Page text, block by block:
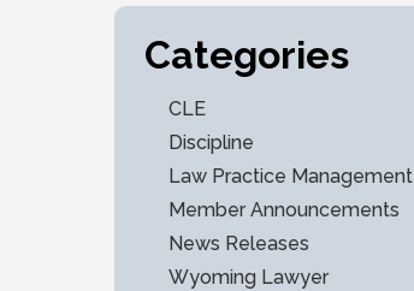
Categories
CLE
Discipline
Law Practice Management
Member Announcements
News Releases
Wyoming Lawyer